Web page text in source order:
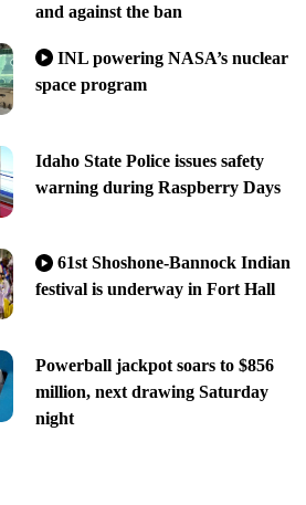
and against the ban
INL powering NASA’s nuclear
space program
Idaho State Police issues safety
warning during Raspberry Days
61st Shoshone-Bannock Indian
festival is underway in Fort Hall
Powerball jackpot soars to $856
million, next drawing Saturday
night